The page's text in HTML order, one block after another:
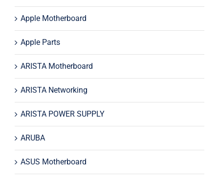
Apple Motherboard
Apple Parts
ARISTA Motherboard
ARISTA Networking
ARISTA POWER SUPPLY
ARUBA
ASUS Motherboard